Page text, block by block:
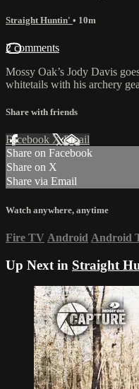
Straight Huntin' • 10m
2 comments
Mossy Oak’s Jody Davis
whitetails with his archery
Share with friends
Facebook XEmail
Share on Facebook
Share on X
Share via Email
Watch anywhere, anytime
Fire TV Android Android
Up Next in Straight